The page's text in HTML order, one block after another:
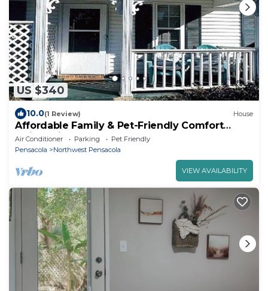
US $340
10.0(1 Review) House
Affordable Family & Pet-Friendly Comfort
Quick Drive to Beaches, Bases & DTown
Air Conditioner Parking
Pet Friendly
Pensacola
Northwest Pensacola
VIEW AVAILABILITY